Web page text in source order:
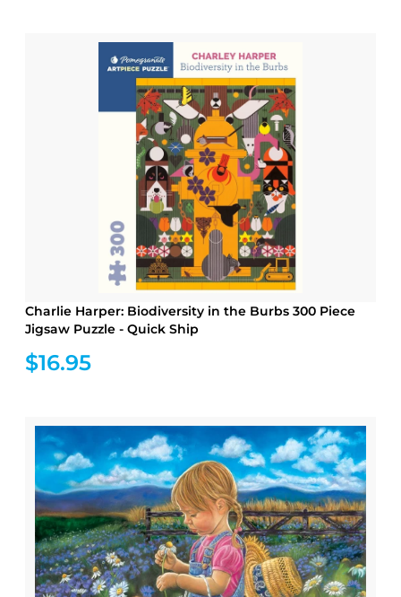
Charlie Harper: Biodiversity in the Burbs 300 Piece
Jigsaw Puzzle - Quick Ship
$16.95